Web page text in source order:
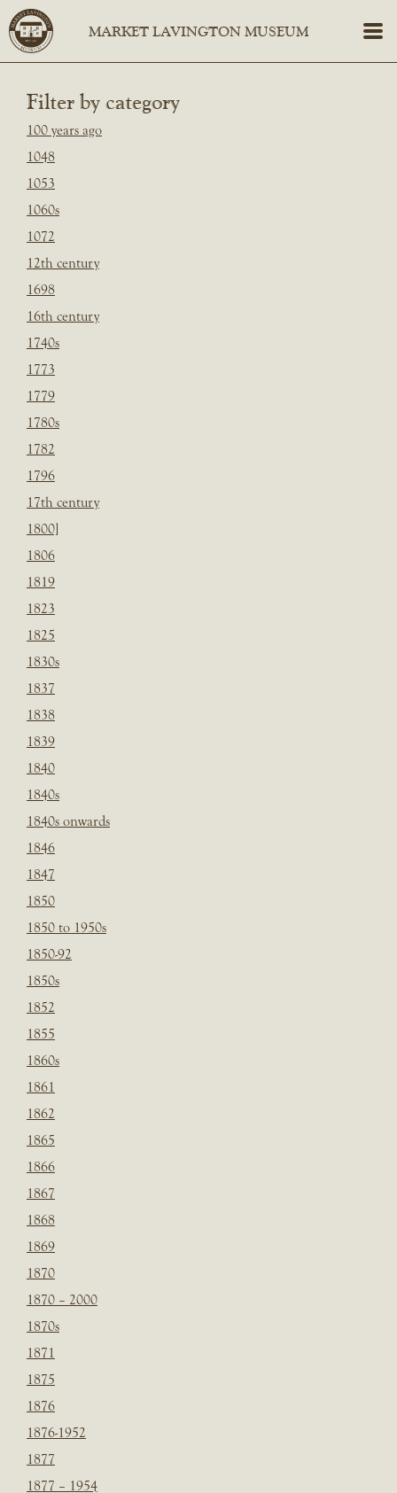
Filter by category
100 years ago
1048
1053
1060s
1072
12th century
1698
16th century
1740s
1773
1779
1780s
1782
1796
17th century
1800]
1806
1819
1823
1825
1830s
1837
1838
1839
1840
1840s
1840s onwards
1846
1847
1850
1850 to 1950s
1850-92
1850s
1852
1855
1860s
1861
1862
1865
1866
1867
1868
1869
1870
1870 – 2000
1870s
1871
1875
1876
1876-1952
1877
1877 – 1954